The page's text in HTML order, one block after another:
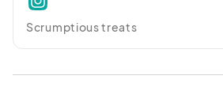
Scrumptious treats